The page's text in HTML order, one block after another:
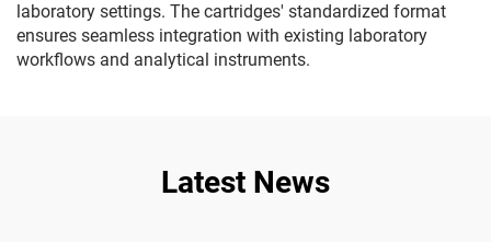
laboratory settings. The cartridges' standardized format
ensures seamless integration with existing laboratory
workflows and analytical instruments.
Latest News